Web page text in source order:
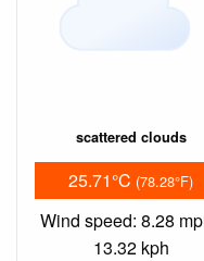
scattered clouds
25.71°C (78.28°F)
Wind speed: 8.28
13.32 kph